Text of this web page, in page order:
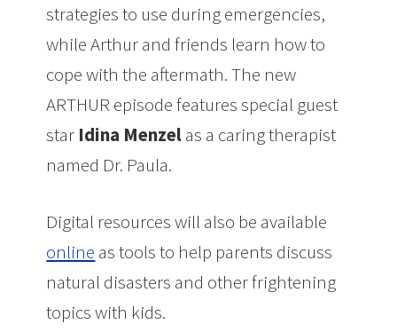
strategies to use during emergencies,
while Arthur and friends learn how to
cope with the aftermath. The new
ARTHUR episode features special guest
star Idina Menzelas a caring therapist
named Dr. Paula.
Digital resources will also be available
online as tools to help parents discuss
natural disasters and other frightening
topics with kids.